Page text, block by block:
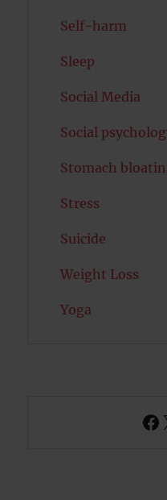
Self-harm
Sleep
Social Media
Social
Stomach
Stress
Suicide
Weight Loss
Yoga